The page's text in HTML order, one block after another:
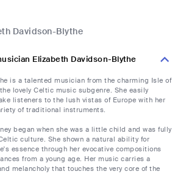
Davidson-Blythe
Elizabeth Davidson-Blythe
is a talented musician from the charming Isle of
lovely Celtic music subgenre. She easily
listeners to the lush vistas of Europe with her
of traditional instruments.
began when she was a little child and was fully
culture. She shown a natural ability for
essence through her evocative compositions
from a young age. Her music carries a
melancholy that touches the very core of the